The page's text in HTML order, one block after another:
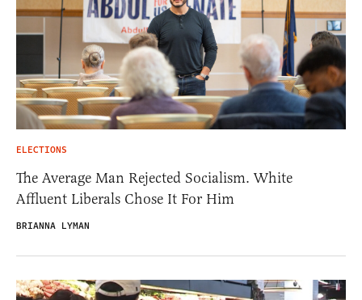
ELECTIONS
The Average Man Rejected Socialism. White
Affluent Liberals Chose It For Him
BRIANNA LYMAN